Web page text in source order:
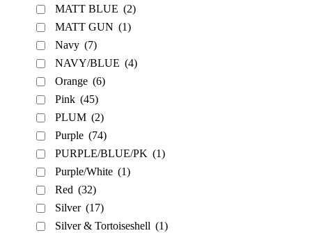
MATT BLUE (2)
MATT GUN (1)
Navy (7)
NAVY/BLUE (4)
Orange (6)
Pink (45)
PLUM (2)
Purple (74)
PURPLE/BLUE/PK (1)
Purple/White (1)
Red (32)
Silver (17)
Silver & Tortoiseshell (1)